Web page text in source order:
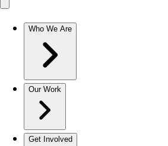
Who We Are
Our Work
Get Involved